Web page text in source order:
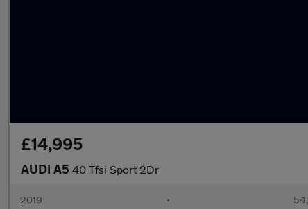
£14,995
AUDI A5 40 Tfsi Sport 2Dr
2019 •